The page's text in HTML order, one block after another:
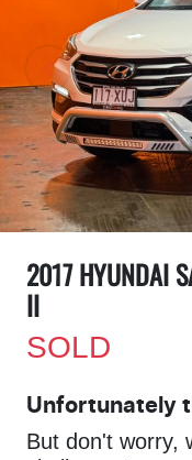
2017 HYUNDAI
II
SOLD
Unfortunately
But don't worry,